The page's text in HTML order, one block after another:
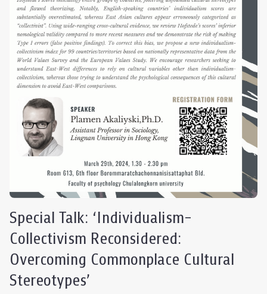
Special Talk: ‘Individualism-
Collectivism Reconsidered:
Overcoming Commonplace Cultural
Stereotypes’